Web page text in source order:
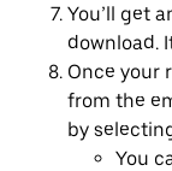
You’ll get
download.
Once your
from the
by
You